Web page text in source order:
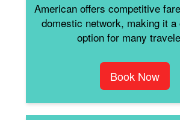
American offers competitive
domestic network, making it a
option for many
Book Now